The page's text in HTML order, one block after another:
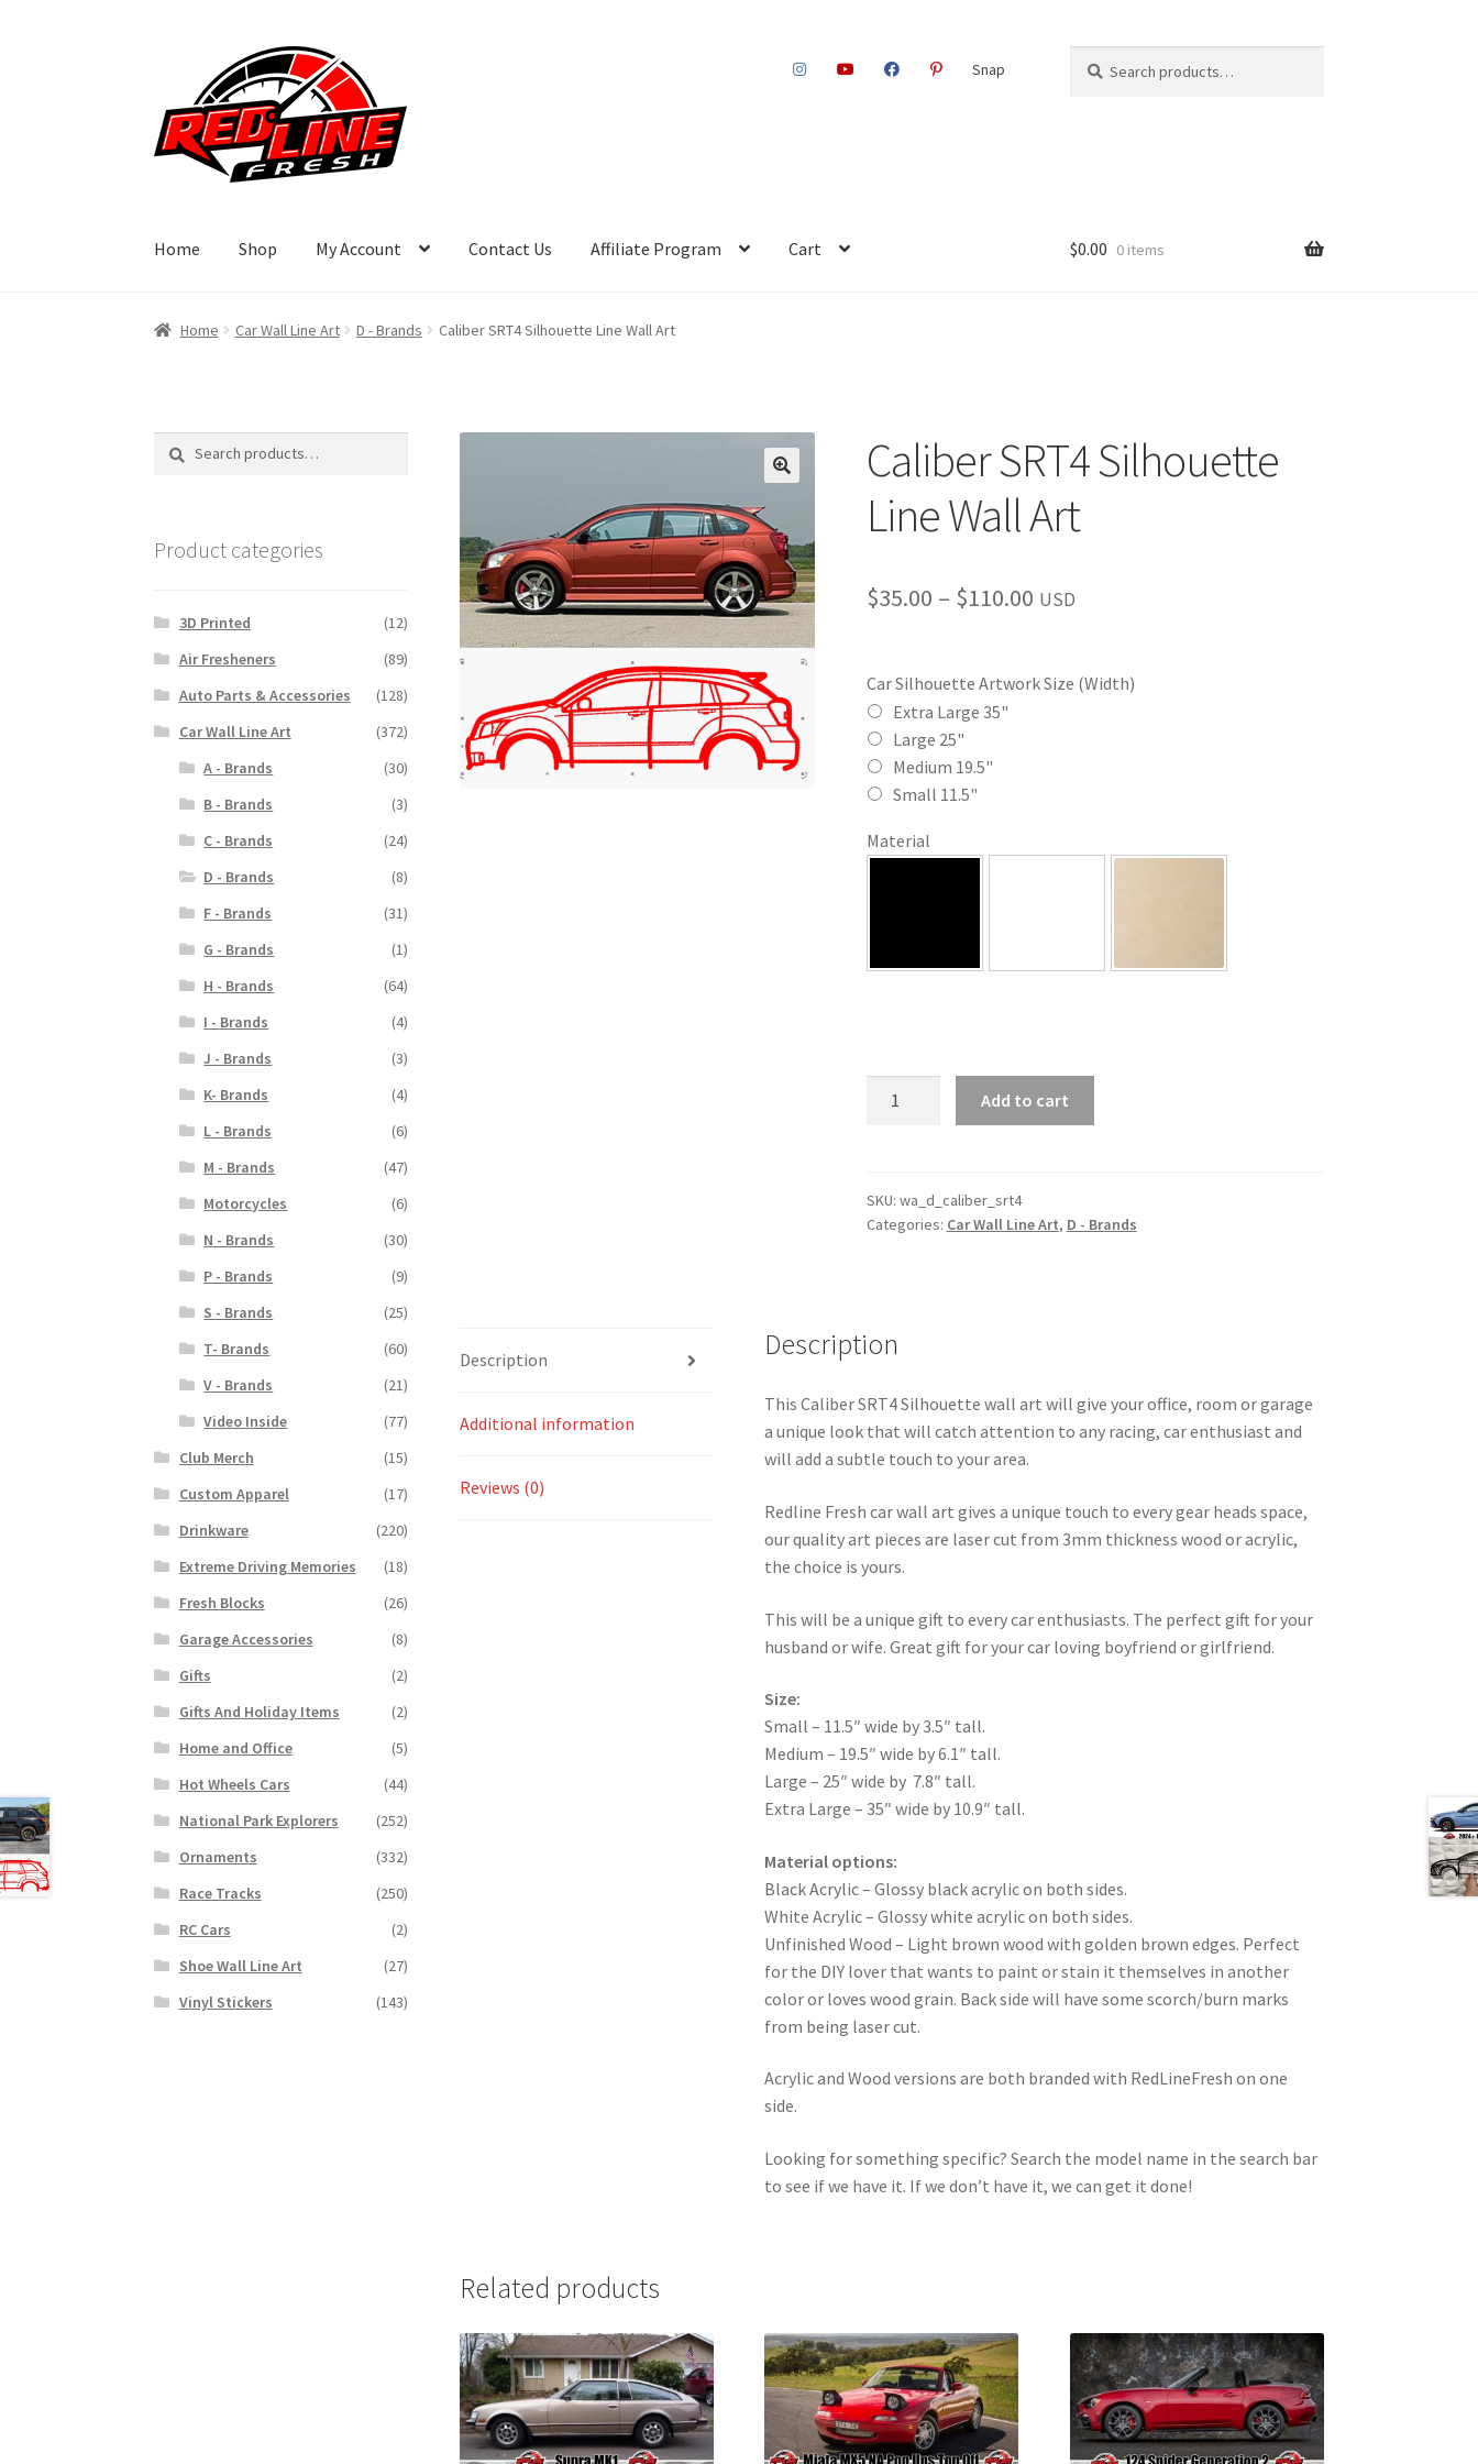
navigation
content
Snap
for:
Home Shop My Account Contact Us Affiliate Program Cart $0.00 0 items
Home Car Wall Line Art D - Brands Caliber SRT4 Silhouette Line Wall Art
Caliber SRT4 Silhouette
Line Wall Art
$35.00 – $110.00Price
$35.00
USD
Car Silhouette Artwork Size (Width)
Extra Large 35"
Large 25"
Medium 19.5"
Small 11.5"
Material
Wall
Art
Add to cart
SKU: wa_d_caliber_srt4
Categories: Car Wall Line Art, D - Brands
Description
Additional information
Reviews (0)
Description
This Caliber SRT4 Silhouette wall art will give your office, room or garage
a unique look that will catch attention to any racing, car enthusiast and
will add a subtle touch to your area.
Redline Fresh car wall art gives a unique touch to every gear heads space,
our quality art pieces are laser cut from 3mm thickness wood or acrylic,
the choice is yours.
This will be a unique gift to every car enthusiasts. The perfect gift for your
husband or wife. Great gift for your car loving boyfriend or girlfriend.
Size:
Small – 11.5″ wide by 3.5″ tall.
Medium – 19.5″ wide by 6.1″ tall.
Large – 25″ wide by 7.8″ tall.
Extra Large – 35″ wide by 10.9″ tall.
Material options:
Black Acrylic – Glossy black acrylic on both sides.
White Acrylic – Glossy white acrylic on both sides.
Unfinished Wood – Light brown wood with golden brown edges. Perfect
for the DIY lover that wants to paint or stain it themselves in another
color or loves wood grain. Back side will have some scorch/burn marks
from being laser cut.
Acrylic and Wood versions are both branded with RedLineFresh on one
side.
Looking for something specific? Search the model name in the search bar
to see if we have it. If we don’t have it, we can get it done!
Related products
Search
Search
Product categories
3D Printed
(12)
Air Fresheners
(89)
Auto Parts & Accessories
(128)
Car Wall Line Art
(372)
A - Brands
(30)
B - Brands
(3)
C - Brands
(24)
D - Brands
(8)
F - Brands
(31)
G - Brands
(1)
H - Brands
(64)
I - Brands
(4)
J - Brands
(3)
K- Brands
(4)
L - Brands
(6)
M - Brands
(47)
Motorcycles
(6)
N - Brands
(30)
P - Brands
(9)
S - Brands
(25)
T- Brands
(60)
V - Brands
(21)
Video Inside
(77)
Club Merch
(15)
Custom Apparel
(17)
Drinkware
(220)
Extreme Driving Memories
(18)
Fresh Blocks
(26)
Garage Accessories
(8)
Gifts
(2)
Gifts And Holiday Items
(2)
Home and Office
(5)
Hot Wheels Cars
(44)
National Park Explorers
(252)
Ornaments
(332)
Race Tracks
(250)
RC Cars
(2)
Shoe Wall Line Art
(27)
Vinyl Stickers
(143)